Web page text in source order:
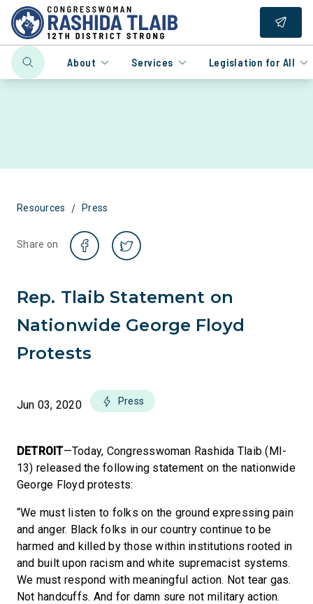
About Services Legislation for All
Resources / Press
Share on
Rep. Tlaib Statement on
Nationwide George Floyd
Protests
Jun 03, 2020 Press
DETROIT—Today, Congresswoman Rashida Tlaib (MI-
13) released the following statement on the nationwide
George Floyd protests:
“We must listen to folks on the ground expressing pain
and anger. Black folks in our country continue to be
harmed and killed by those within institutions rooted in
and built upon racism and white supremacist systems.
We must respond with meaningful action. Not tear gas.
Not handcuffs. And for damn sure not military action.